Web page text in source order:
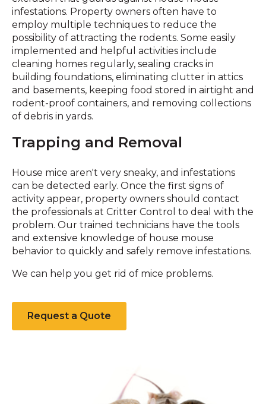
infestations. Property owners often have to
employ multiple techniques to reduce the
possibility of attracting the rodents. Some easily
implemented and helpful activities include
cleaning homes regularly, sealing cracks in
building foundations, eliminating clutter in attics
and basements, keeping food stored in airtight and
rodent-proof containers, and removing collections
of debris in yards.
Trapping and Removal
House mice aren't very sneaky, and infestations
can be detected early. Once the first signs of
activity appear, property owners should contact
the professionals at Critter Control to deal with the
problem. Our trained technicians have the tools
and extensive knowledge of house mouse
behavior to quickly and safely remove infestations.
We can help you get rid of mice problems.
Request a Quote